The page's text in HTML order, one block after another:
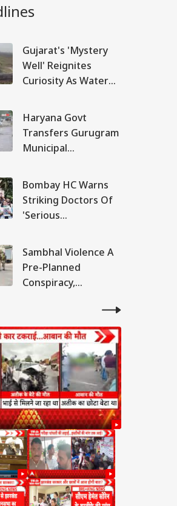
Gujarat's 'Mystery
Well' Reignites
Curiosity As Water
WATCH
Haryana Govt
Transfers Gurugram
Municipal
Waterlogging Row
Bombay HC Warns
Striking Doctors Of
'Serious
Case Of Deaths
Sambhal Violence A
Pre-Planned
Conspiracy,
Provoked People:
Judicial Panel